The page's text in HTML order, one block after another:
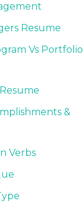
Resume
Vs Portfolio
&
Verbs